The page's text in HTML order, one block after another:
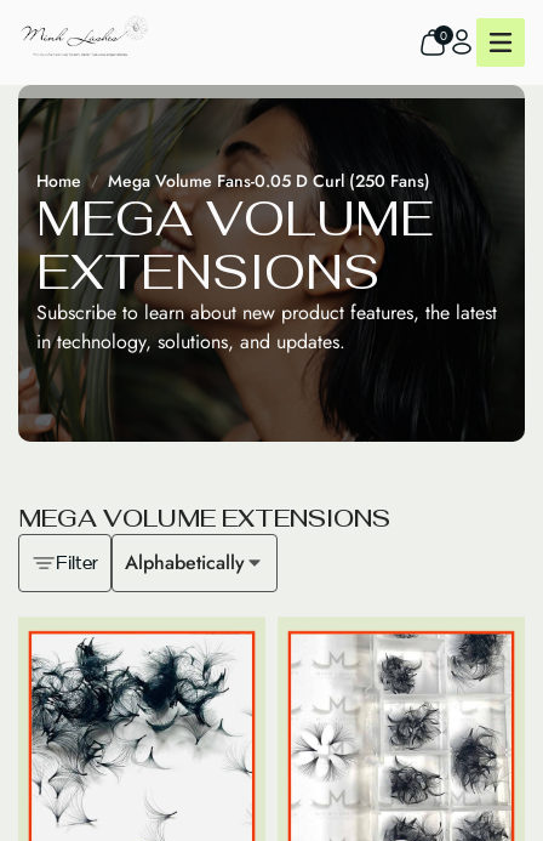
0
Home Mega Volume Fans-0.05 D Curl (250 Fans)
MEGA VOLUME
EXTENSIONS
Subscribe to learn about new product features, the latest
in technology, solutions, and updates.
MEGAVOLUME EXTENSIONS
Filter Alphabetically